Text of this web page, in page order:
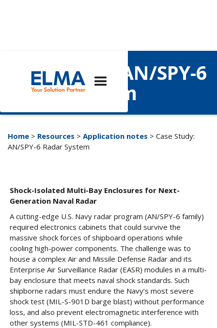
Case Study: AN/SPY-6
Radar System
Home > Resources > Application notes > Case Study:
AN/SPY-6 Radar System
Shock-Isolated Multi-Bay Enclosures for Next-
Generation Naval Radar
A cutting-edge U.S. Navy radar program (AN/SPY-6 family)
required electronics cabinets that could survive the
massive shock forces of shipboard operations while
cooling high-power components. The challenge was to
house a complex Air and Missile Defense Radar and its
Enterprise Air Surveillance Radar (EASR) modules in a multi-
bay enclosure that meets naval shock standards. Such
shipborne radars must endure the Navy’s most severe
shock test (MIL-S-901D barge blast) without performance
loss, and also prevent electromagnetic interference with
other systems (MIL-STD-461 compliance).